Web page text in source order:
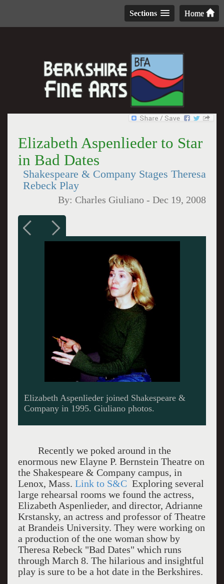
Home
Sections
Elizabeth Aspenlieder to Star
in Bad Dates
Shakespeare & Company Stages Theresa
Rebeck Play
By: Charles Giuliano -Dec 19, 2008
Discussing the current production.
Recently we poked around in the
enormous new Elayne P. Bernstein Theatre on
the Shakespeare & Company campus, in
Lenox, Mass. Link to S&CExploring several
large rehearsal rooms we found the actress,
Elizabeth Aspenlieder, and director, Adrianne
Krstansky, an actress and professor of Theatre
at Brandeis University. They were working on
a production of the one woman show by
Theresa Rebeck "Bad Dates" which runs
through March 8. The hilarious and insightful
play is sure to be a hot date in the Berkshires.